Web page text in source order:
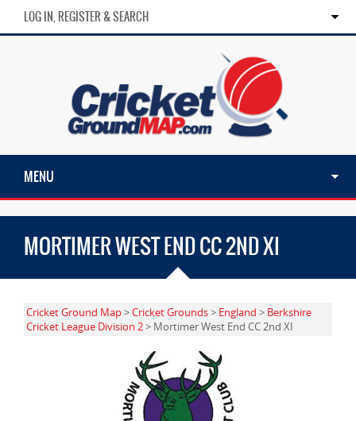
LOG IN, REGISTER & SEARCH
MENU
MORTIMER WEST END CC 2ND XI
Cricket Ground Map>Cricket Grounds> England > Berkshire
Cricket League Division 2> Mortimer West End CC 2nd XI